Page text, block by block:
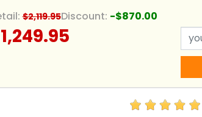
$2,119.95Discount: -$870.00